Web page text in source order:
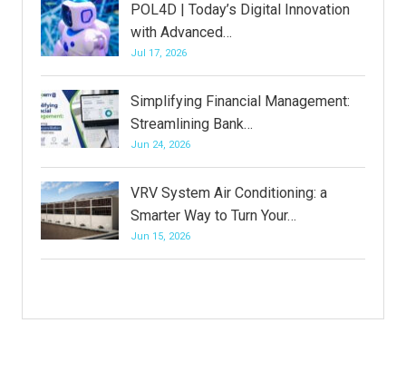
POL4D | Today’s Digital Innovation
with Advanced…
Jul 17, 2026
Simplifying Financial Management:
Streamlining Bank…
Jun 24, 2026
VRV System Air Conditioning: a
Smarter Way to Turn Your…
Jun 15, 2026